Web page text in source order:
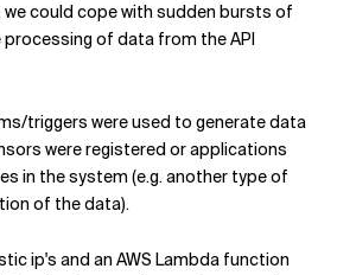
could cope with sudden bursts of
of data from the API
triggers were used to generate data
were registered or applications
in the system (e.g. another type of
of the data).
ip's and an AWS Lambda function